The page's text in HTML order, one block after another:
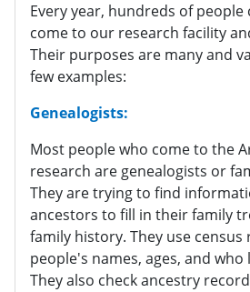
Every year, hundreds of
come to our research facility
Their purposes are many and
few examples:
Genealogists:
Most people who come to the
research are genealogists or
They are trying to find
ancestors to fill in their family
family history. They use
people's names, ages, and who
They also check ancestry